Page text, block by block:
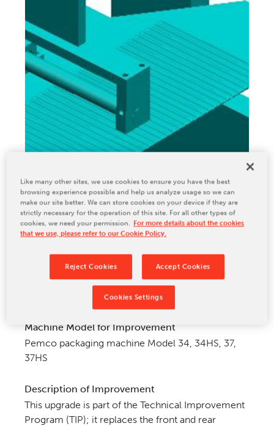
Tradeshows & Conferences
BW Papersystems News
COMPANY
Our Culture
Our History
Our Leadership Team
Careers
BW Papersystems 101
CONTACT US
Machine Model for Improvement
Pemco packaging machine Model 34, 34HS, 37,
37HS
Description of Improvement
This upgrade is part of the Technical Improvement
Program (TIP); it replaces the front and rear
Like many other sites, we use cookies to ensure you have the best
browsing experience possible and help us analyze usage so we can
make our site better. We can store cookies on your device if they are
strictly necessary for the operation of this site. For all other types of
cookies, we need your permission. For more details about the cookies
that we use, please refer to our Cookie Policy.
Reject Cookies Accept Cookies
Cookies Settings